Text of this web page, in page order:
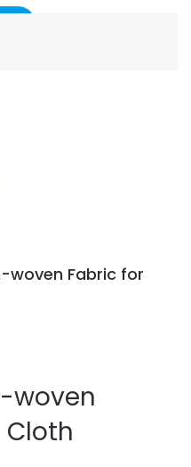
woven Fabric for
woven
Cloth